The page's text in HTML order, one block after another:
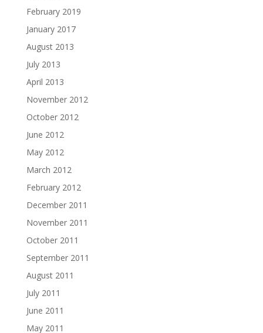
February 2019
January 2017
August 2013
July 2013
April 2013
November 2012
October 2012
June 2012
May 2012
March 2012
February 2012
December 2011
November 2011
October 2011
September 2011
August 2011
July 2011
June 2011
May 2011